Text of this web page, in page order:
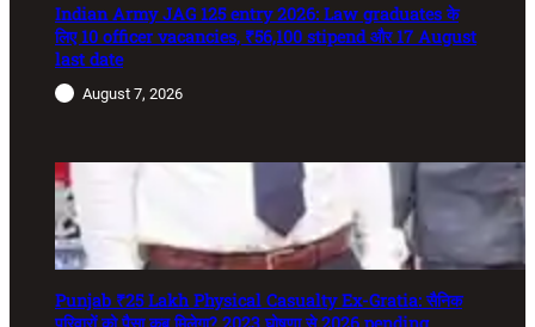
Indian Army JAG 125 entry 2026: Law graduates के
लिए 10 officer vacancies, ₹56,100 stipend और 17 August
last date
August 7, 2026
Punjab ₹25 Lakh Physical Casualty Ex-Gratia: सैनिक